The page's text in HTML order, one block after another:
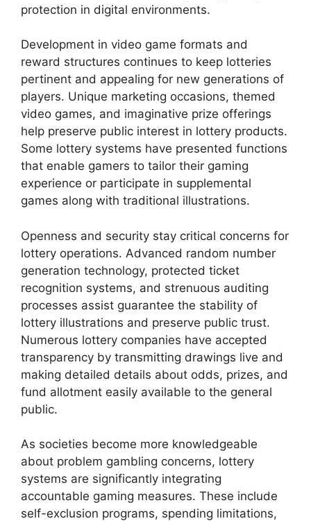
protection in digital environments.
Development in video game formats and
reward structures continues to keep lotteries
pertinent and appealing for new generations of
players. Unique marketing occasions, themed
video games, and imaginative prize offerings
help preserve public interest in lottery products.
Some lottery systems have presented functions
that enable gamers to tailor their gaming
experience or participate in supplemental
games along with traditional illustrations.
Openness and security stay critical concerns for
lottery operations. Advanced random number
generation technology, protected ticket
recognition systems, and strenuous auditing
processes assist guarantee the stability of
lottery illustrations and preserve public trust.
Numerous lottery companies have accepted
transparency by transmitting drawings live and
making detailed details about odds, prizes, and
fund allotment easily available to the general
public.
As societies become more knowledgeable
about problem gambling concerns, lottery
systems are significantly integrating
accountable gaming measures. These include
self-exclusion programs, spending limitations,